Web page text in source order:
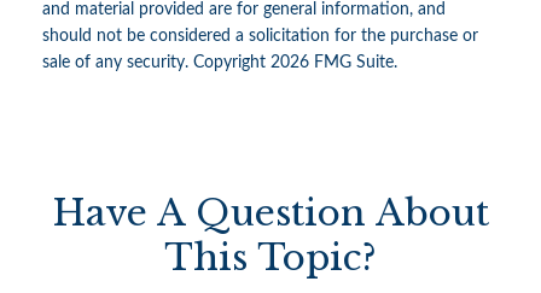
and material provided are for general information, and
should not be considered a solicitation for the purchase or
sale of any security. Copyright 2026 FMG Suite.
Have A Question About
This Topic?